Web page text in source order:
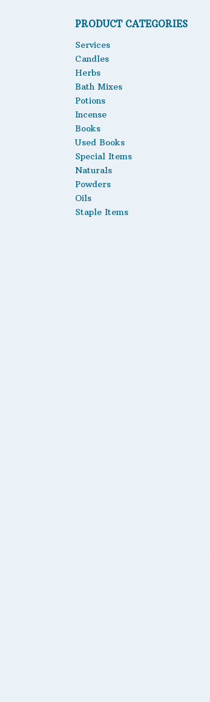
PRODUCT CATEGORIES
Services
Candles
Herbs
Bath Mixes
Potions
Incense
Books
Used Books
Special Items
Naturals
Powders
Oils
Staple Items